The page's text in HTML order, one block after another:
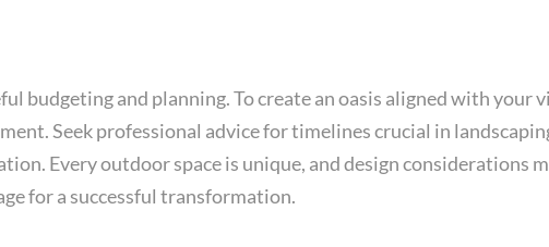
budgeting and planning. To create an oasis aligned with your
Seek professional advice for timelines crucial in
Every outdoor space is unique, and design considerations
for a successful transformation.